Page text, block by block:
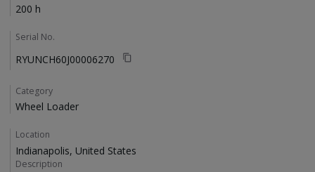
200 h
Serial No.
RYUNCH60J00006270
Category
Wheel Loader
Location
Indianapolis, United States
Description